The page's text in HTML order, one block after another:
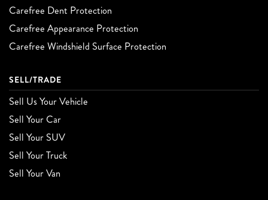
Carefree Dent Protection
Carefree Appearance Protection
Carefree Windshield Surface Protection
SELL/TRADE
Sell Us Your Vehicle
Sell Your Car
Sell Your SUV
Sell Your Truck
Sell Your Van